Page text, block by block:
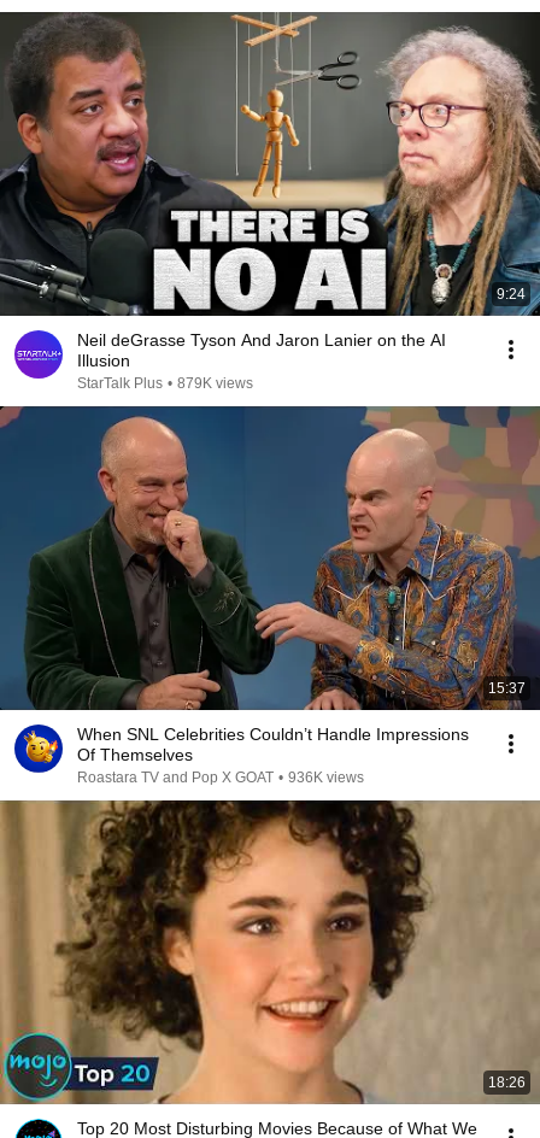
9:24
Neil deGrasse Tyson And Jaron Lanier on the AI
Illusion
StarTalk Plus • 879K views
15:37
When SNL Celebrities Couldn’t Handle Impressions
Of Themselves
Roastara TV and Pop X GOAT • 936K views
18:26
Top 20 Most Disturbing Movies Because of What We